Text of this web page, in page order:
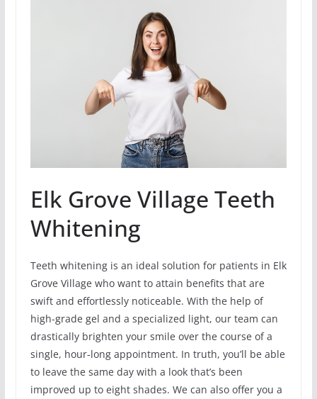
Elk Grove Village Teeth
Whitening
Teeth whitening is an ideal solution for patients in Elk
Grove Village who want to attain benefits that are
swift and effortlessly noticeable. With the help of
high-grade gel and a specialized light, our team can
drastically brighten your smile over the course of a
single, hour-long appointment. In truth, you’ll be able
to leave the same day with a look that’s been
improved up to eight shades. We can also offer you a